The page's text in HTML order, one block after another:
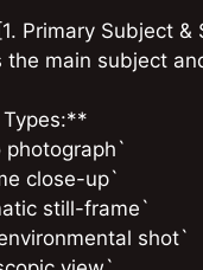
Primary Subject &
the main subject
close-up`
still-frame`
shot`